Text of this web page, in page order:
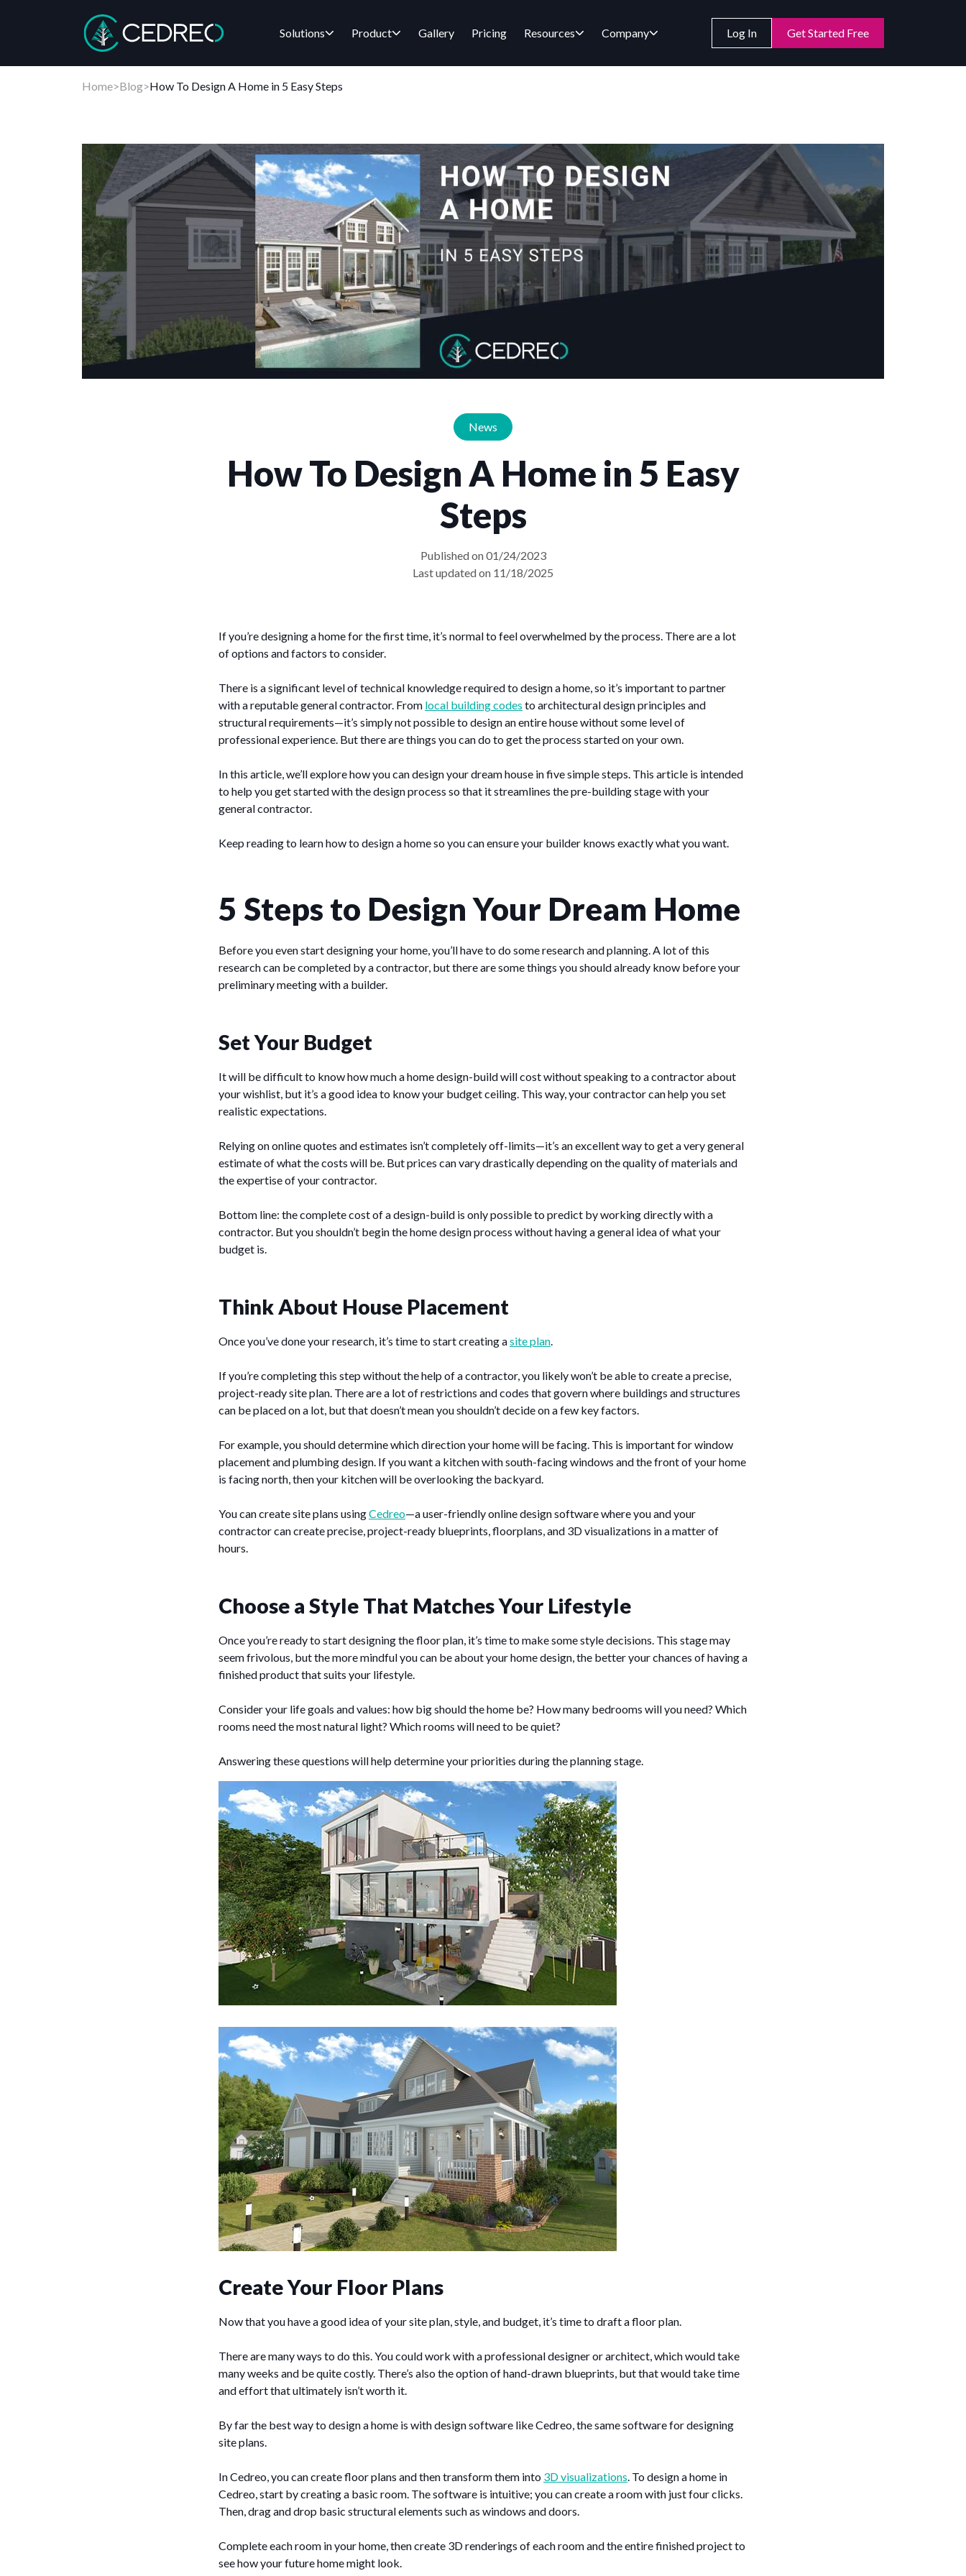
Solutions Product Gallery Pricing Resources Company Log In Get Started Free
Home>Blog>How To Design A Home in 5 Easy Steps
How To Design A Home in 5 Easy
Steps
Published on 01/24/2023
Last updated on 11/18/2025
News
If you’re designing a home for the first time, it’s normal to feel overwhelmed by the process. There are a lot
of options and factors to consider.
There is a significant level of technical knowledge required to design a home, so it’s important to partner
with a reputable general contractor. From local building codes to architectural design principles and
structural requirements—it’s simply not possible to design an entire house without some level of
professional experience. But there are things you can do to get the process started on your own.
In this article, we’ll explore how you can design your dream house in five simple steps. This article is intended
to help you get started with the design process so that it streamlines the pre-building stage with your
general contractor.
Keep reading to learn how to design a home so you can ensure your builder knows exactly what you want.
5 Steps to Design Your Dream Home
Before you even start designing your home, you’ll have to do some research and planning. A lot of this
research can be completed by a contractor, but there are some things you should already know before your
preliminary meeting with a builder.
Set Your Budget
It will be difficult to know how much a home design-build will cost without speaking to a contractor about
your wishlist, but it’s a good idea to know your budget ceiling. This way, your contractor can help you set
realistic expectations.
Relying on online quotes and estimates isn’t completely off-limits—it’s an excellent way to get a very general
estimate of what the costs will be. But prices can vary drastically depending on the quality of materials and
the expertise of your contractor.
Bottom line: the complete cost of a design-build is only possible to predict by working directly with a
contractor. But you shouldn’t begin the home design process without having a general idea of what your
budget is.
Think About House Placement
Once you’ve done your research, it’s time to start creating asite plan.
If you’re completing this step without the help of a contractor, you likely won’t be able to create a precise,
project-ready site plan. There are a lot of restrictions and codes that govern where buildings and structures
can be placed on a lot, but that doesn’t mean you shouldn’t decide on a few key factors.
For example, you should determine which direction your home will be facing. This is important for window
placement and plumbing design. If you want a kitchen with south-facing windows and the front of your home
is facing north, then your kitchen will be overlooking the backyard.
You can create site plans usingCedreo—a user-friendly online design software where you and your
contractor can create precise, project-ready blueprints, floorplans, and 3D visualizations in a matter of
hours.
Choose a Style That Matches Your Lifestyle
Once you’re ready to start designing the floor plan, it’s time to make some style decisions. This stage may
seem frivolous, but the more mindful you can be about your home design, the better your chances of having a
finished product that suits your lifestyle.
Consider your life goals and values: how big should the home be? How many bedrooms will you need? Which
rooms need the most natural light? Which rooms will need to be quiet?
Answering these questions will help determine your priorities during the planning stage.
Create Your Floor Plans
Now that you have a good idea of your site plan, style, and budget, it’s time to draft a floor plan.
There are many ways to do this. You could work with a professional designer or architect, which would take
many weeks and be quite costly. There’s also the option of hand-drawn blueprints, but that would take time
and effort that ultimately isn’t worth it.
By far the best way to design a home is with design software like Cedreo, the same software for designing
site plans.
In Cedreo, you can create floor plans and then transform them into 3D visualizations. To design a home in
Cedreo, start by creating a basic room. The software is intuitive; you can create a room with just four clicks.
Then, drag and drop basic structural elements such as windows and doors.
Complete each room in your home, then create 3D renderings of each room and the entire finished project to
see how your future home might look.